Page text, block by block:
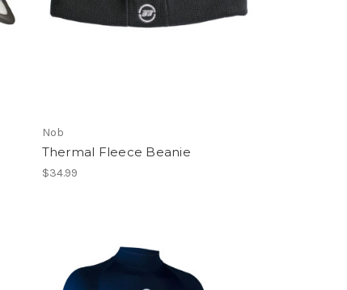
Nob
Thermal Fleece Beanie
$34.99